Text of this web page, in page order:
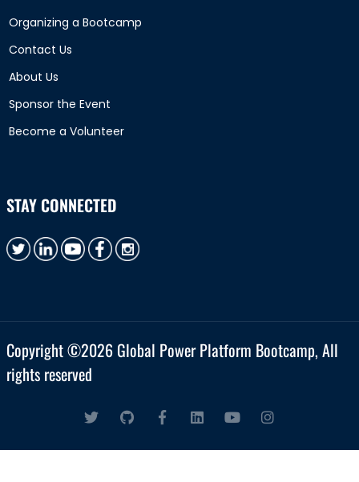
Organizing a Bootcamp
Contact Us
About Us
Sponsor the Event
Become a Volunteer
STAY CONNECTED
Copyright ©2026 Global Power Platform Bootcamp, All
rights reserved